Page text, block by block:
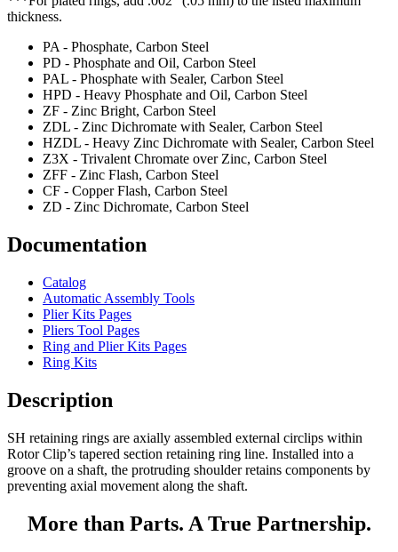
thickness.
PA - Phosphate, Carbon Steel
PD - Phosphate and Oil, Carbon Steel
PAL - Phosphate with Sealer, Carbon Steel
HPD - Heavy Phosphate and Oil, Carbon Steel
ZF - Zinc Bright, Carbon Steel
ZDL - Zinc Dichromate with Sealer, Carbon Steel
HZDL - Heavy Zinc Dichromate with Sealer, Carbon Steel
Z3X - Trivalent Chromate over Zinc, Carbon Steel
ZFF - Zinc Flash, Carbon Steel
CF - Copper Flash, Carbon Steel
ZD - Zinc Dichromate, Carbon Steel
Documentation
Catalog
Automatic Assembly Tools
Plier Kits Pages
Pliers Tool Pages
Ring and Plier Kits Pages
Ring Kits
Description
SH retaining rings are axially assembled external circlips within
Rotor Clip’s tapered section retaining ring line. Installed into a
groove on a shaft, the protruding shoulder retains components by
preventing axial movement along the shaft.
More than Parts. A True Partnership.